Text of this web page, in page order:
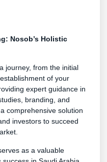
Nosob’s Holistic
journey, from the initial
of your
expert guidance in
branding, and
comprehensive solution
investors to succeed
as a valuable